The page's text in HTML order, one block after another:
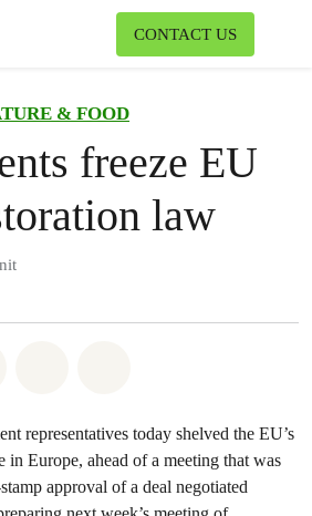
CONTACT US
& FOOD
freeze EU
law
representatives today shelved the EU’s
in Europe, ahead of a meeting that was
approval of a deal negotiated